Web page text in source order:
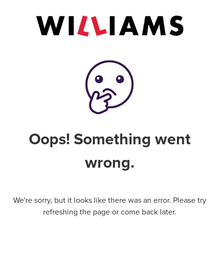
Oops! Something went
wrong.
We're sorry, but it looks like there was an error. Please try
refreshing the page or come back later.